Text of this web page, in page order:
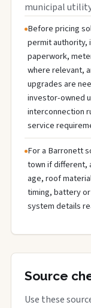
municipal
Before pricing
permit authority,
paperwork,
where relevant,
upgrades are
investor-owned
interconnection
service
For a Barronett
town if different,
age, roof
timing, battery
system details
Source
Use these